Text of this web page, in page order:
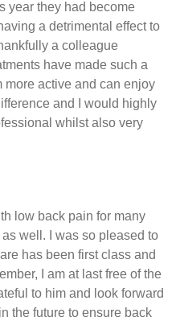
year they had become
a detrimental effect to
a colleague
have made such a
more active and can enjoy
and I would highly
whilst also very
low back pain for many
well. I was so pleased to
has been first class and
I am at last free of the
to him and look forward
the future to ensure back